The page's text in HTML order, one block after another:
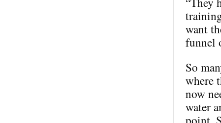
want
funnel
So
where
now
water